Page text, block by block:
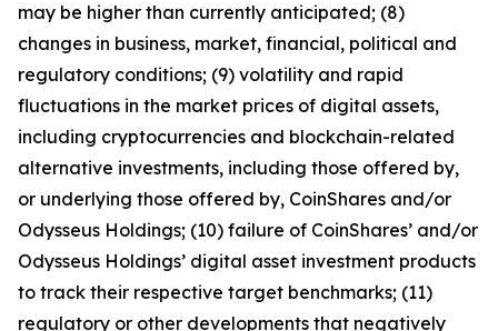
may be higher than currently anticipated; (8)
changes in business, market, financial, political and
regulatory conditions; (9) volatility and rapid
fluctuations in the market prices of digital assets,
including cryptocurrencies and blockchain-related
alternative investments, including those offered by,
or underlying those offered by, CoinShares and/or
Odysseus Holdings; (10) failure of CoinShares’ and/or
Odysseus Holdings’ digital asset investment products
to track their respective target benchmarks; (11)
regulatory or other developments that negatively